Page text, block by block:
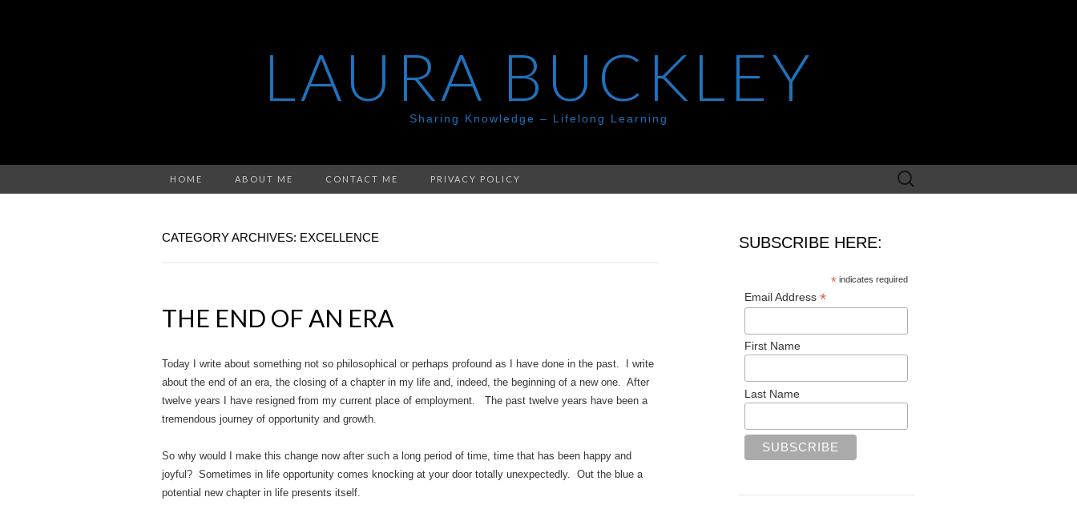
LAURA BUCKLEY
Sharing Knowledge – Lifelong Learning
HOME ABOUT ME CONTACT ME PRIVACY POLICY
Search
for:
CATEGORY ARCHIVES: EXCELLENCE
THE END OF AN ERA
Today I write about something not so philosophical or perhaps profound as I have done in the past. I write
about the end of an era, the closing of a chapter in my life and, indeed, the beginning of a new one. After
twelve years I have resigned from my current place of employment. The past twelve years have been a
tremendous journey of opportunity and growth.
So why would I make this change now after such a long period of time, time that has been happy and
joyful? Sometimes in life opportunity comes knocking at your door totally unexpectedly. Out the blue a
potential new chapter in life presents itself.
SUBSCRIBE HERE:
* indicates required
Email Address *
First Name
Last Name